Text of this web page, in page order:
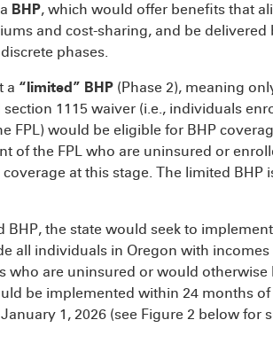
BHP, which would offer benefits that
and cost-sharing, and be delivered
phases.
a “limited” BHP (Phase 2), meaning
1115 waiver (i.e., individuals
FPL) would be eligible for BHP
of the FPL who are uninsured or
at this stage. The limited BHP
the state would seek to
all individuals in Oregon with incomes
who are uninsured or would otherwise
be implemented within 24 months
1, 2026 (see Figure 2 below for